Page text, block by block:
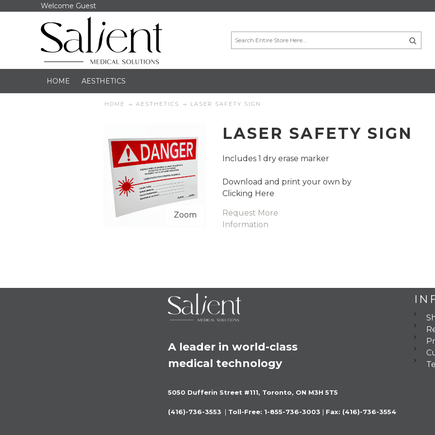
Welcome Guest
HOME AESTHETICS
HOME AESTHETICS LASER SAFETY SIGN
Zoom
LASER SAFETY SIGN
Includes 1 dry erase marker
Download and print your own by
Clicking Here
Request More
Information
A leader in world-class
medical technology
5050 Dufferin Street #111, Toronto, ON M3H 5T5
(416)-736-3553 | Toll-Free: 1-855-736-3003 | Fax: (416)-736-3554